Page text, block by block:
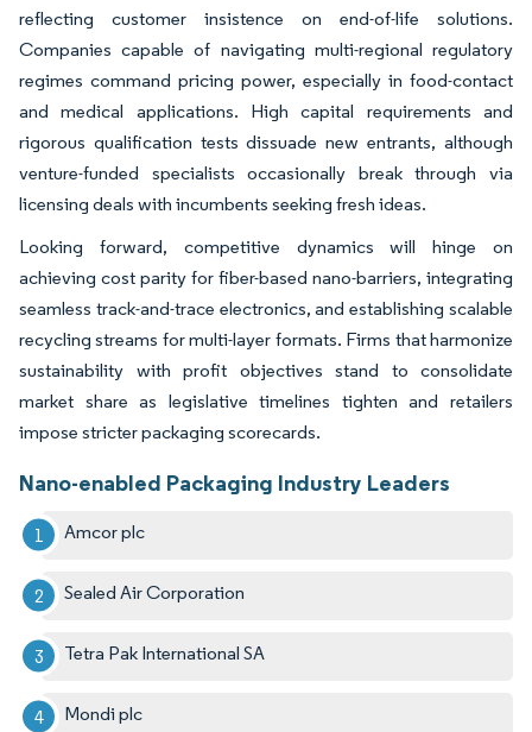
reflecting customer insistence on end-of-life solutions.
Companies capable of navigating multi-regional regulatory
regimes command pricing power, especially in food-contact
and medical applications. High capital requirements and
rigorous qualification tests dissuade new entrants, although
venture-funded specialists occasionally break through via
licensing deals with incumbents seeking fresh ideas.
Looking forward, competitive dynamics will hinge on
achieving cost parity for fiber-based nano-barriers, integrating
seamless track-and-trace electronics, and establishing scalable
recycling streams for multi-layer formats. Firms that harmonize
sustainability with profit objectives stand to consolidate
market share as legislative timelines tighten and retailers
impose stricter packaging scorecards.
Nano-enabled Packaging Industry Leaders
Amcor plc
Sealed Air Corporation
Tetra Pak International SA
Mondi plc